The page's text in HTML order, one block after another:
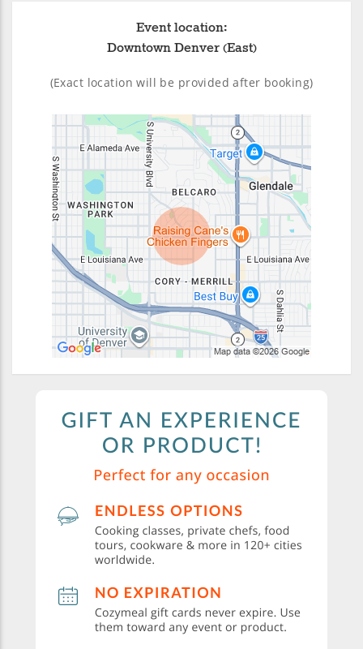
Event location:
Downtown Denver (East)
(Exact location will be provided after booking)